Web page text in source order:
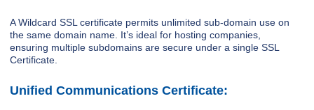
A Wildcard SSL certificate permits unlimited sub-domain use on
the same domain name. It’s ideal for hosting companies,
ensuring multiple subdomains are secure under a single SSL
Certificate.
Unified Communications Certificate: